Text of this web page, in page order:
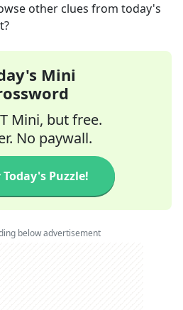
other clues from today's
Mini
Mini, but free.
No paywall.
Today's Puzzle!
below advertisement